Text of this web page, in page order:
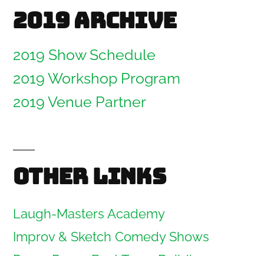
2019 Archive
2019 Show Schedule
2019 Workshop Program
2019 Venue Partner
Other links
Laugh-Masters Academy
Improv & Sketch Comedy Shows